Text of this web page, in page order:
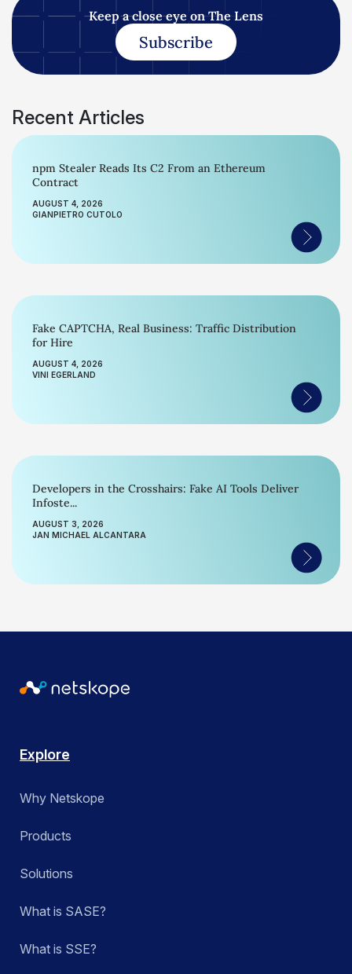
Keep a close eye on The Lens
Subscribe
Recent Articles
npm Stealer Reads Its C2 From an Ethereum
Contract
AUGUST 4, 2026
GIANPIETRO CUTOLO
Fake CAPTCHA, Real Business: Traffic Distribution
for Hire
AUGUST 4, 2026
VINI EGERLAND
Developers in the Crosshairs: Fake AI Tools Deliver
Infoste...
AUGUST 3, 2026
JAN MICHAEL ALCANTARA
Explore
Why Netskope
Products
Solutions
What is SASE?
What is SSE?